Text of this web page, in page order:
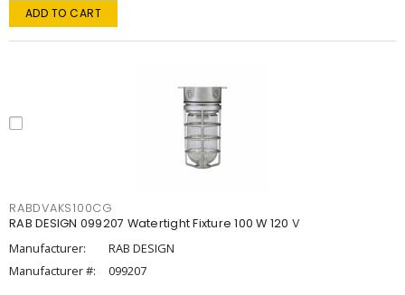
ADD TO CART
RABDVAKS100CG
RAB DESIGN 099207 Watertight Fixture 100 W 120 V
Manufacturer:
RAB DESIGN
Manufacturer #:
099207